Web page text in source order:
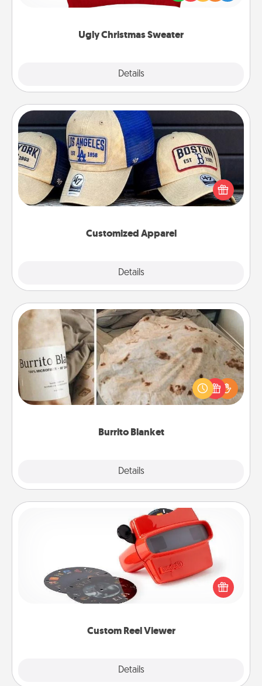
Ugly Christmas Sweater
Details
"Ugly Christmas Sweaters."
Customized Apparel
Details
Customized Apparel
Does your loved one love a particular sports team?
Pick up a hat or a jersey you think they would look
great in, or get yourself a matching one and cheer
Burrito Blanket
Details
Burrito Blanket
A Burrito Blanket makes the perfect gift for the
foodie who loves to cozy up.
Custom Reel Viewer
Details
Custom Reel Viewer
Here's a gift that is sure to delight! Order a custom
Reel Viewer and watch the magic happen. Your
special someone will “reel" in the love as these
momentous moments are relived over and over